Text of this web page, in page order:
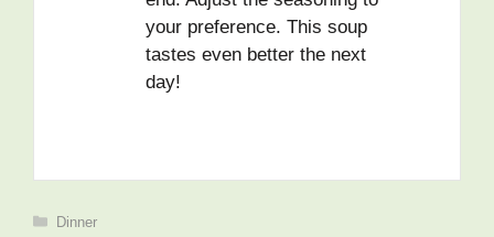
your preference. This soup
tastes even better the next
day!
Dinner